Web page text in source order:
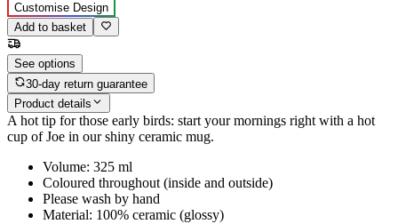
Customise Design
Add to basket
See options
30-day return guarantee
Product details
A hot tip for those early birds: start your mornings right with a hot
cup of Joe in our shiny ceramic mug.
Volume: 325 ml
Coloured throughout (inside and outside)
Please wash by hand
Material: 100% ceramic (glossy)